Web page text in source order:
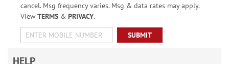
cancel. Msg frequency varies. Msg & data rates may apply.
View TERMS& PRIVACY.
SUBMIT
HELP